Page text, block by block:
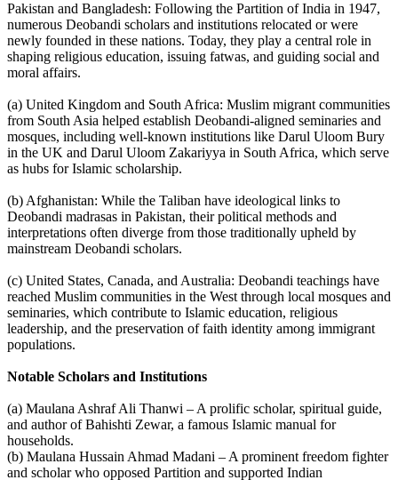
Pakistan and Bangladesh: Following the Partition of India in 1947,
numerous Deobandi scholars and institutions relocated or were
newly founded in these nations. Today, they play a central role in
shaping religious education, issuing fatwas, and guiding social and
moral affairs.
(a) United Kingdom and South Africa: Muslim migrant communities
from South Asia helped establish Deobandi-aligned seminaries and
mosques, including well-known institutions like Darul Uloom Bury
in the UK and Darul Uloom Zakariyya in South Africa, which serve
as hubs for Islamic scholarship.
(b) Afghanistan: While the Taliban have ideological links to
Deobandi madrasas in Pakistan, their political methods and
interpretations often diverge from those traditionally upheld by
mainstream Deobandi scholars.
(c) United States, Canada, and Australia: Deobandi teachings have
reached Muslim communities in the West through local mosques and
seminaries, which contribute to Islamic education, religious
leadership, and the preservation of faith identity among immigrant
populations.
Notable Scholars and Institutions
(a) Maulana Ashraf Ali Thanwi – A prolific scholar, spiritual guide,
and author of Bahishti Zewar, a famous Islamic manual for
households.
(b) Maulana Hussain Ahmad Madani – A prominent freedom fighter
and scholar who opposed Partition and supported Indian